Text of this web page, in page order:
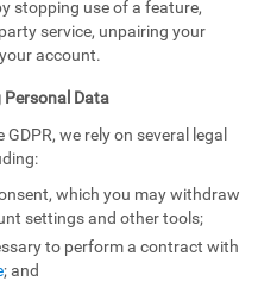
stopping use of a feature,
service, unpairing your
account.
Personal Data
we rely on several legal
which you may withdraw
settings and other tools;
to perform a contract with
; and